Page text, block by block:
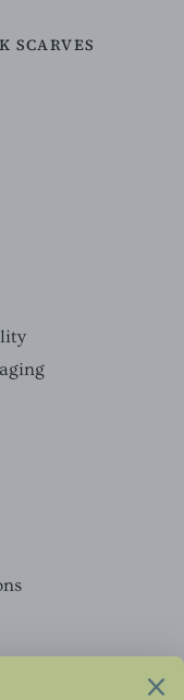
SCARVES